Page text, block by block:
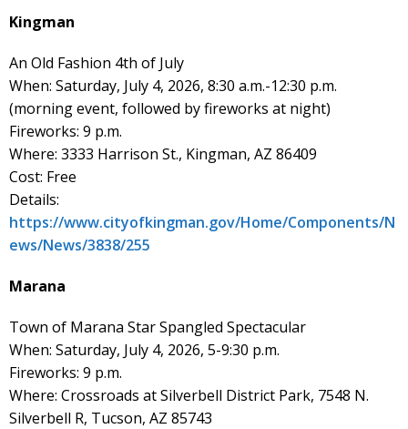
Kingman
An Old Fashion 4th of July
When: Saturday, July 4, 2026, 8:30 a.m.-12:30 p.m.
(morning event, followed by fireworks at night)
Fireworks: 9 p.m.
Where: 3333 Harrison St., Kingman, AZ 86409
Cost: Free
Details:
https://www.cityofkingman.gov/Home/Components/N
ews/News/3838/255
Marana
Town of Marana Star Spangled Spectacular
When: Saturday, July 4, 2026, 5-9:30 p.m.
Fireworks: 9 p.m.
Where: Crossroads at Silverbell District Park, 7548 N.
Silverbell R, Tucson, AZ 85743